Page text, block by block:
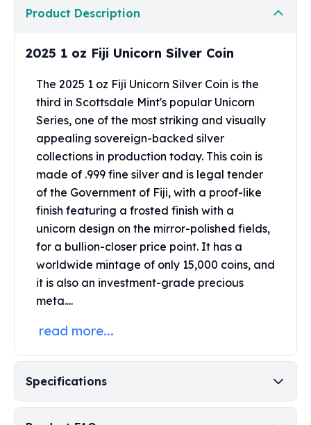
Myths & Legends
The Perth Mint
Kangaroo Silver Coins
Koala Silver Coins
Perth Mint Silver Bars
Austrian Silver Coins
Philharmonic Silver Coins
Mexican Silver Coins
Libertad Silver Coins
Germania Mint Coins
Germania Mint Rounds
Lady Germania
Golden State Mint
Aztec Calendar
Golden State Mint Bars
Aztec Calendar Silver Bar
Silvertowne Bars
Legendary Warriors
Pressburg Mint Coins
Equilibrium
Chronos
Product Description
2025 1 oz Fiji Unicorn Silver Coin
The 2025 1 oz Fiji Unicorn Silver Coin is the
third in Scottsdale Mint's popular Unicorn
Series, one of the most striking and visually
appealing sovereign-backed silver
collections in production today. This coin is
made of .999 fine silver and is legal tender
of the Government of Fiji, with a proof-like
finish featuring a frosted finish with a
unicorn design on the mirror-polished fields,
for a bullion-closer price point. It has a
worldwide mintage of only 15,000 coins, and
it is also an investment-grade precious
meta....
read more...
Specifications